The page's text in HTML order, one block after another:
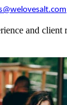
and client